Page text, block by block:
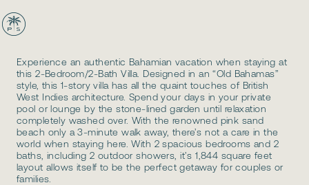
Experience an authentic Bahamian vacation when staying at
this 2-Bedroom/2-Bath Villa. Designed in an “Old Bahamas”
style, this 1-story villa has all the quaint touches of British
West Indies architecture. Spend your days in your private
pool or lounge by the stone-lined garden until relaxation
completely washed over. With the renowned pink sand
beach only a 3-minute walk away, there’s not a care in the
world when staying here. With 2 spacious bedrooms and 2
baths, including 2 outdoor showers, it’s 1,844 square feet
layout allows itself to be the perfect getaway for couples or
families.